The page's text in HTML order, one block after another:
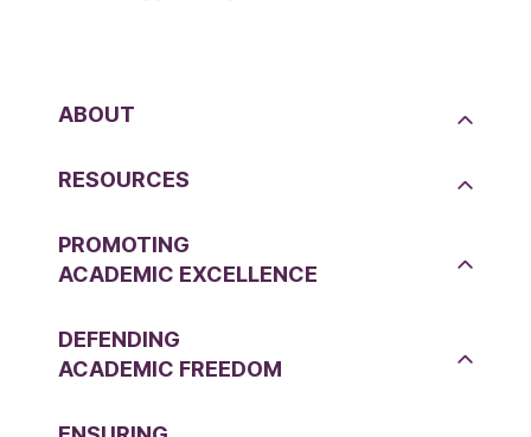
ABOUT
RESOURCES
PROMOTING
ACADEMIC EXCELLENCE
DEFENDING
ACADEMIC FREEDOM